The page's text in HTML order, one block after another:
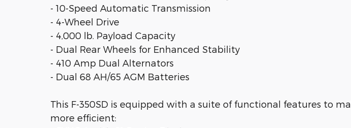
- 10-Speed Automatic Transmission
- 4-Wheel Drive
- 4,000 lb. Payload Capacity
- Dual Rear Wheels for Enhanced Stability
- 410 Amp Dual Alternators
- Dual 68 AH/65 AGM Batteries
This F-350SD is equipped with a suite of functional features to
more efficient: